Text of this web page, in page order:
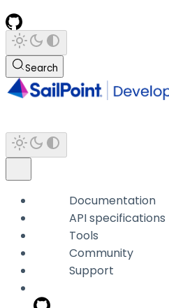
Search
Documentation
API specifications
Tools
Community
Support